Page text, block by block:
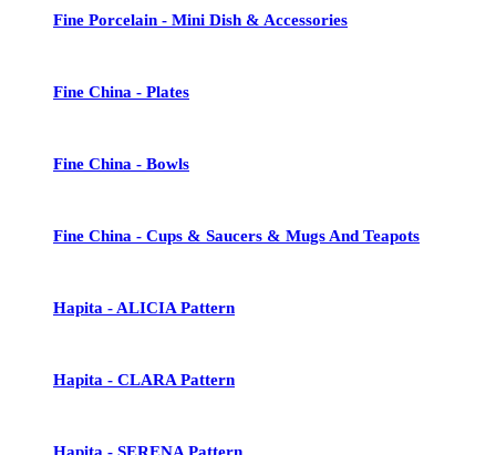
Fine Porcelain - Mini Dish & Accessories
Fine China - Plates
Fine China - Bowls
Fine China - Cups & Saucers & Mugs And Teapots
Hapita - ALICIA Pattern
Hapita - CLARA Pattern